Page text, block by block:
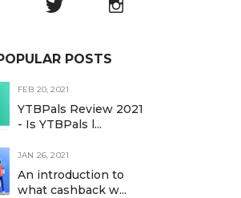
POSTS
FEB 20, 2021
YTBPals Review 2021
- Is YTBPals l...
JAN 26, 2021
An introduction to
what cashback w...